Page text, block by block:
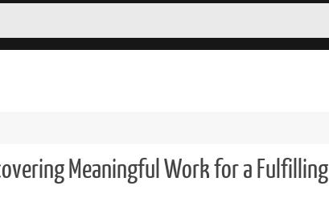
Meaningful Work for a Fulfilling